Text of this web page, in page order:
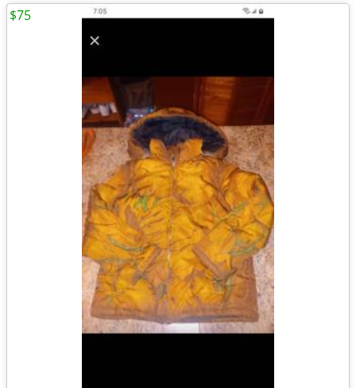
$75